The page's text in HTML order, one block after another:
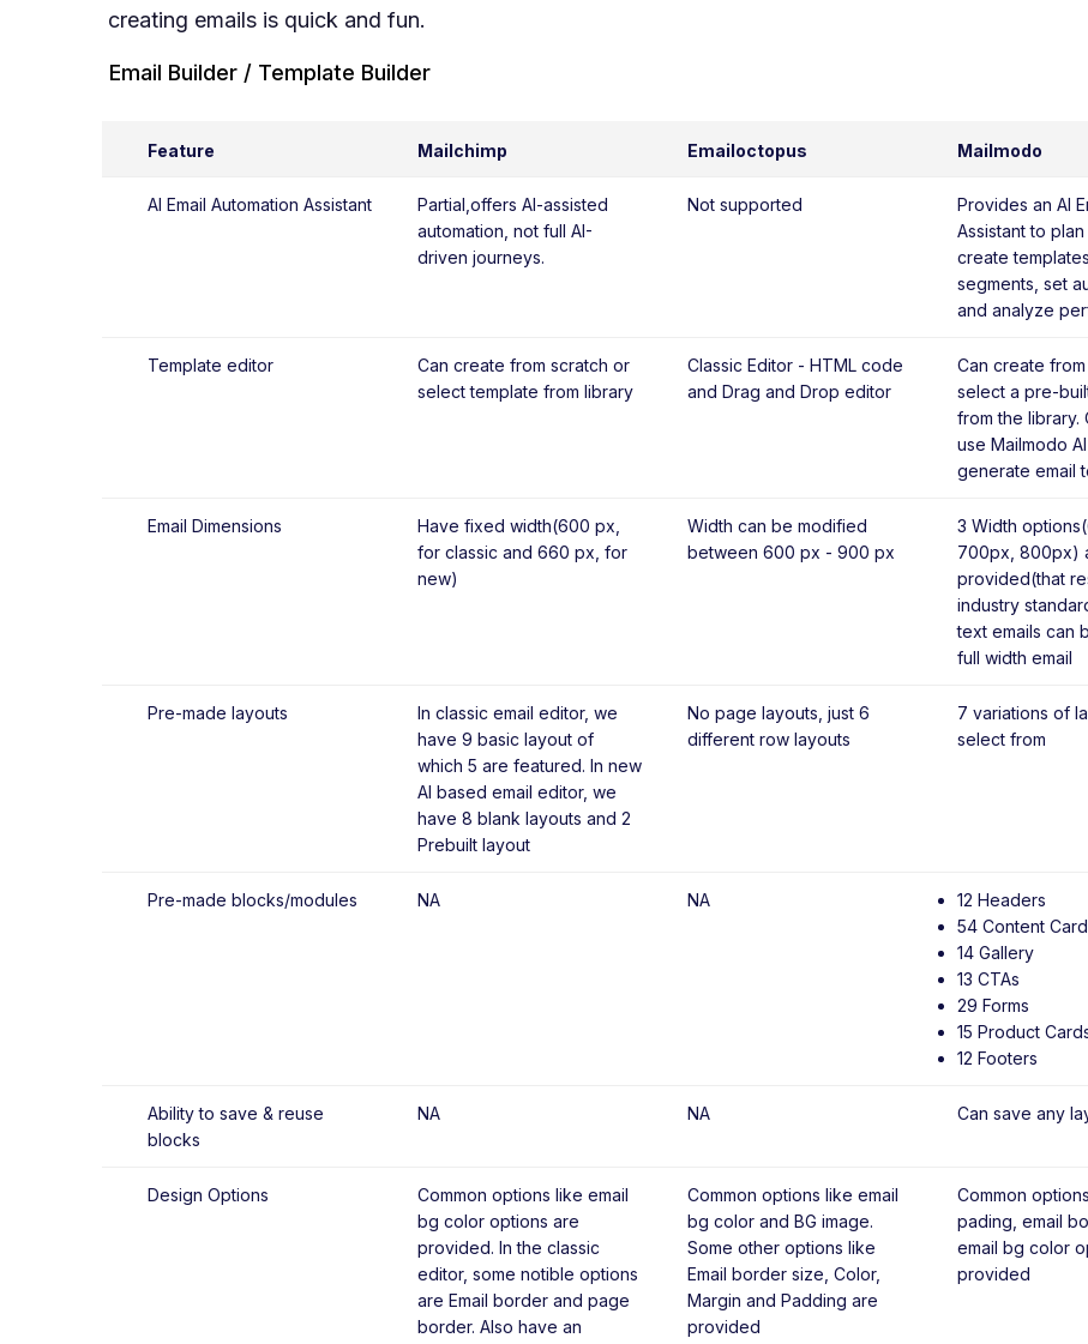
creating emails is quick and fun.
Email Builder / Template Builder
Feature Mailchimp Emailoctopus Mailmodo
AI Email Automation Assistant
Partial,offers AI-assisted
automation, not full AI-
driven journeys.
Not supported
Provides an AI
Assistant to plan
create
segments, set
and analyze
Template editor
Can create from scratch or
select template from library
Classic Editor - HTML code
and Drag and Drop editor
Can create
select a pre-
from the library.
use Mailmodo
generate email
Email Dimensions
Have fixed width(600 px,
for classic and 660 px, for
new)
Width can be modified
between 600 px - 900 px
3 Width
700px, 800px)
provided(that
industry
text emails can
full width email
Pre-made layouts
In classic email editor, we
have 9 basic layout of
which 5 are featured. In new
AI based email editor, we
have 8 blank layouts and 2
Prebuilt layout
No page layouts, just 6
different row layouts
7 variations of
select from
Pre-made blocks/modules NA NA
12 Headers
54 Content
14 Gallery
13 CTAs
29 Forms
15 Product
12 Footers
Ability to save & reuse
blocks
NA NA Can save any
Design Options
Common options like email
bg color options are
provided. In the classic
editor, some notible options
are Email border and page
border. Also have an
Common options like email
bg color and BG image.
Some other options like
Email border size, Color,
Margin and Padding are
provided
Common
pading, email
email bg color
provided